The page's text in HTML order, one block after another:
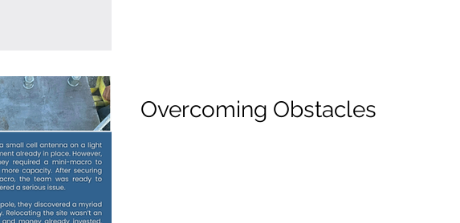
Overcoming Obstacles